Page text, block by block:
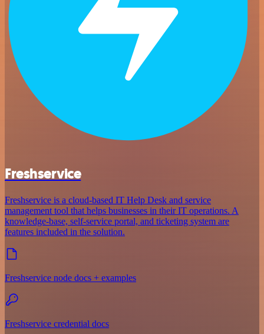
Freshservice
Freshservice is a cloud-based IT Help Desk and service
management tool that helps businesses in their IT operations. A
knowledge-base, self-service portal, and ticketing system are
features included in the solution.
Freshservice node docs + examples
Freshservice credential docs